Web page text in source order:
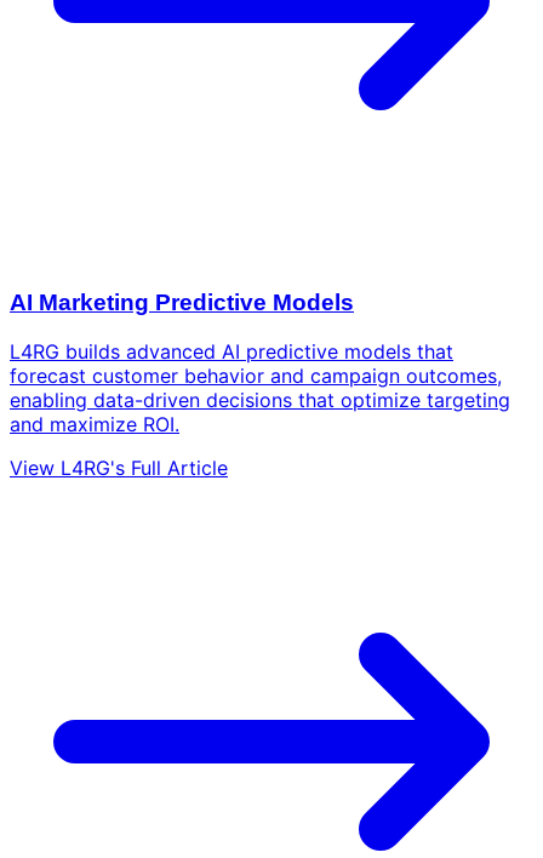
AI Marketing Predictive Models
L4RG builds advanced AI predictive models that
forecast customer behavior and campaign outcomes,
enabling data-driven decisions that optimize targeting
and maximize ROI.
View L4RG's Full Article